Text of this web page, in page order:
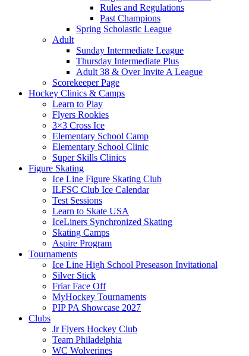
Rules and Regulations
Past Champions
Spring Scholastic League
Adult
Sunday Intermediate League
Thursday Intermediate Plus
Adult 38 & Over Invite A League
Scorekeeper Page
Hockey Clinics & Camps
Learn to Play
Flyers Rookies
3×3 Cross Ice
Elementary School Camp
Elementary School Clinic
Super Skills Clinics
Figure Skating
Ice Line Figure Skating Club
ILFSC Club Ice Calendar
Test Sessions
Learn to Skate USA
IceLiners Synchronized Skating
Skating Camps
Aspire Program
Tournaments
Ice Line High School Preseason Invitational
Silver Stick
Friar Face Off
MyHockey Tournaments
PIP PA Showcase 2027
Clubs
Jr Flyers Hockey Club
Team Philadelphia
WC Wolverines